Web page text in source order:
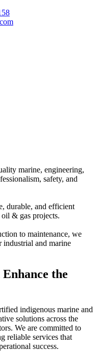
marine, engineering,
safety, and
durable, and efficient
oil & gas projects.
to maintenance, we
and marine
the
indigenous marine and
solutions across the
We are committed to
reliable services that
success.